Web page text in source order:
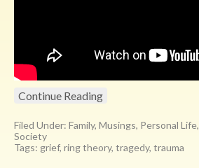
Continue Reading
Filed Under: Family, Musings, Personal Life,
Society
Tags: grief, ring theory, tragedy, trauma